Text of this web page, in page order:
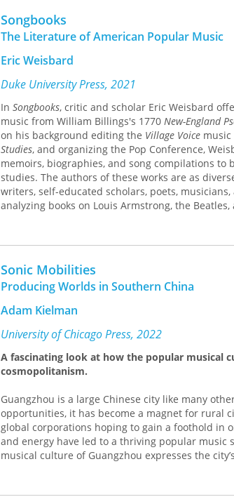
addition to scholarly and industry resources,
magazines, trade press journals, and other
American brand, its legendary commercials,
American musical stars makes the brand a
company’s most famous ad campaigns are
marketers select, censor, and restructure
their aesthetic meanings and serve corporate
marketing has historically appropriated and
songs, and how these commercials shaped
advertising industry, and corporate brands.
Soda Goes Popis a rich resource for scholars and
advertising, broadcast media, and musicology.
general reader, as Love’s musical and
audiences and readers with varying degrees of
Songbooks
The Literature of American Popular Music
Eric Weisbard
Duke University Press, 2021
In Songbooks, critic and scholar Eric Weisbard
music from William Billings's 1770 New-England
on his background editing the Village Voice
Studies, and organizing the Pop Conference,
memoirs, biographies, and song compilations to
studies. The authors of these works are as
writers, self-educated scholars, poets,
analyzing books on Louis Armstrong, the
Jones, and Jennifer Egan; or varying takes on
history of American music as told through its
work pursues questions that linger across time
notes on the fly, on sounds that never cease to
Sonic Mobilities
Producing Worlds in Southern China
Adam Kielman
University of Chicago Press, 2022
A fascinating look at how the popular musical
cosmopolitanism.
Guangzhou is a large Chinese city like many
opportunities, it has become a magnet for rural
global corporations hoping to gain a foothold in
and energy have led to a thriving popular music
musical culture of Guangzhou expresses the
played a key role in China’s maritime Silk
new migrants to the city are incorporating